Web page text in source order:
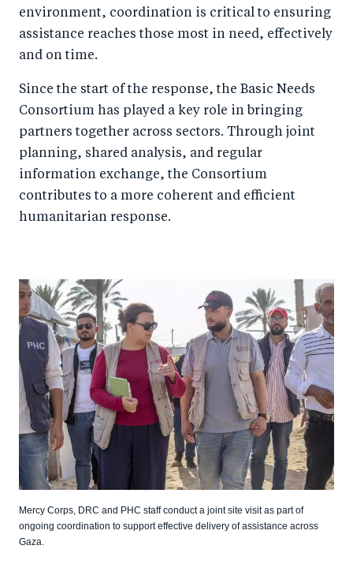
environment, coordination is critical to ensuring
assistance reaches those most in need, effectively
and on time.
Since the start of the response, the Basic Needs
Consortium has played a key role in bringing
partners together across sectors. Through joint
planning, shared analysis, and regular
information exchange, the Consortium
contributes to a more coherent and efficient
humanitarian response.
Mercy Corps, DRC and PHC staff conduct a joint site visit as part of
ongoing coordination to support effective delivery of assistance across
Gaza.